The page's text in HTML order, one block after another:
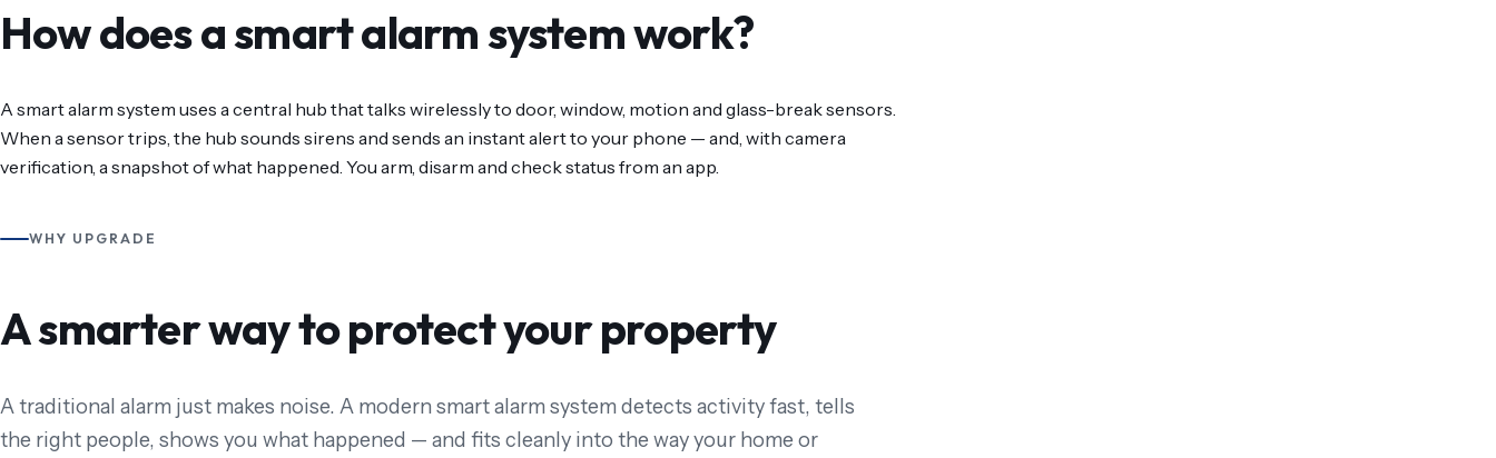
How does a smart alarm system work?
A smart alarm system uses a central hub that talks wirelessly to door, window, motion and glass-break sensors.
When a sensor trips, the hub sounds sirens and sends an instant alert to your phone — and, with camera
verification, a snapshot of what happened. You arm, disarm and check status from an app.
WHY UPGRADE
A smarter way to protect your property
A traditional alarm just makes noise. A modern smart alarm system detects activity fast, tells
the right people, shows you what happened — and fits cleanly into the way your home or